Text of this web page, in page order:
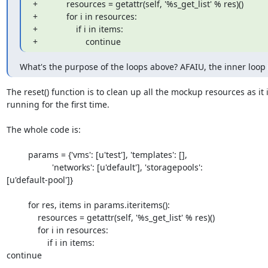
+            resources = getattr(self, '%s_get_list' % res)()
+            for i in resources:
+                if i in items:
+                    continue
What's the purpose of the loops above? AFAIU, the inner loop
The reset() function is to clean up all the mockup resources as it
running for the first time.
The whole code is:
[u'default-pool']}
continue